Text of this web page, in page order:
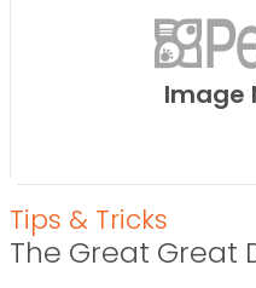
Image
Tips & Tricks
The Great Great